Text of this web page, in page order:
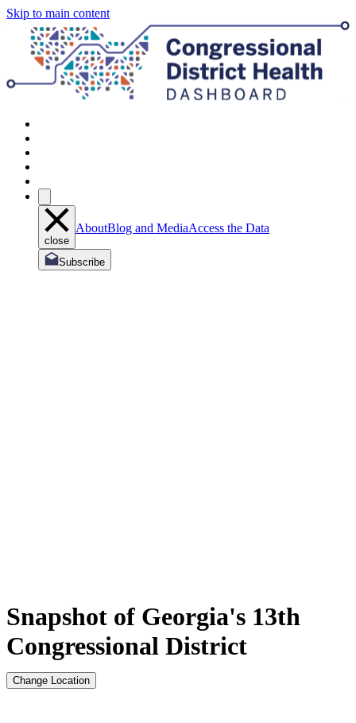
Skip to main content
close
AboutBlog and MediaAccess the Data
Subscribe
Snapshot of Georgia's 13th
Congressional District
Change Location